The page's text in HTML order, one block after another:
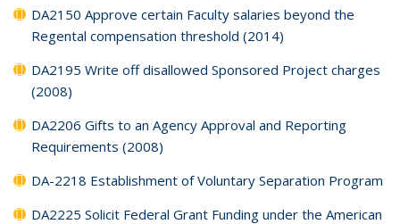
DA2150 Approve certain Faculty salaries beyond the
Regental compensation threshold (2014)
DA2195 Write off disallowed Sponsored Project charges
(2008)
DA2206 Gifts to an Agency Approval and Reporting
Requirements (2008)
DA-2218 Establishment of Voluntary Separation Program
DA2225 Solicit Federal Grant Funding under the American